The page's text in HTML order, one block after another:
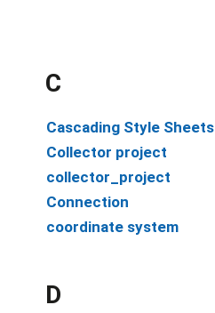
C
Cascading Style Sheets
Collector project
collector_project
Connection
coordinate system
D